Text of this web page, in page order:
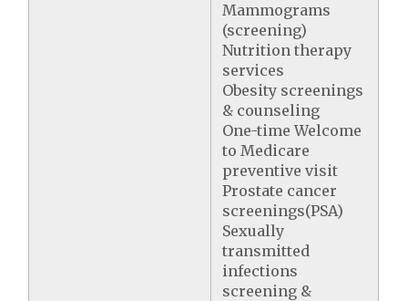
Mammograms
(screening)
Nutrition therapy
services
Obesity screenings
& counseling
One-time Welcome
to Medicare
preventive visit
Prostate cancer
screenings(PSA)
Sexually
transmitted
infections
screening &